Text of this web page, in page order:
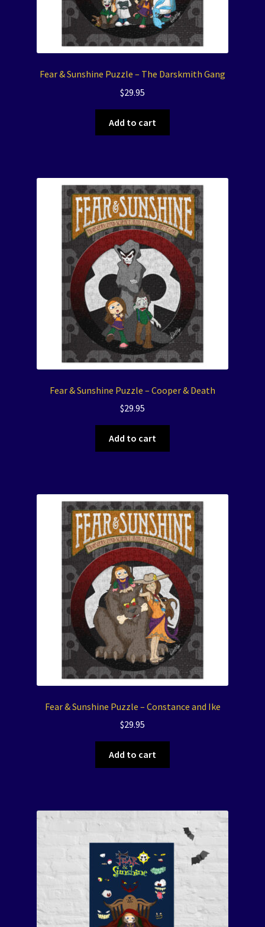
Fear & Sunshine Puzzle – The Darskmith Gang
$29.95
Add to cart
Fear & Sunshine Puzzle – Cooper & Death
$29.95
Add to cart
Fear & Sunshine Puzzle – Constance and Ike
$29.95
Add to cart